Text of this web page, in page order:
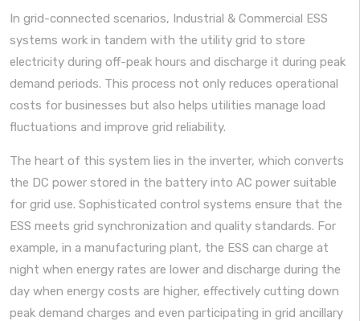
In grid-connected scenarios, Industrial & Commercial ESS
systems work in tandem with the utility grid to store
electricity during off-peak hours and discharge it during peak
demand periods. This process not only reduces operational
costs for businesses but also helps utilities manage load
fluctuations and improve grid reliability.
The heart of this system lies in the inverter, which converts
the DC power stored in the battery into AC power suitable
for grid use. Sophisticated control systems ensure that the
ESS meets grid synchronization and quality standards. For
example, in a manufacturing plant, the ESS can charge at
night when energy rates are lower and discharge during the
day when energy costs are higher, effectively cutting down
peak demand charges and even participating in grid ancillary